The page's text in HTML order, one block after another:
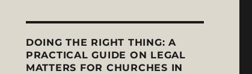
DOING THE RIGHT THING: A
PRACTICAL GUIDE ON LEGAL
MATTERS FOR CHURCHES IN